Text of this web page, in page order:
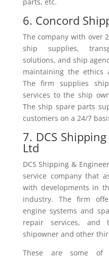
6. Concord
The company with over
ship supplies,
solutions, and ship
maintaining the ethics
The firm supplies
services to the ship
The ship spare parts
customers on a 24/7
7. DCS
Ltd
DCS Shipping &
service company that
with developments in
industry. The firm
engine systems and
repair services, and
shipowner and other
These are some of